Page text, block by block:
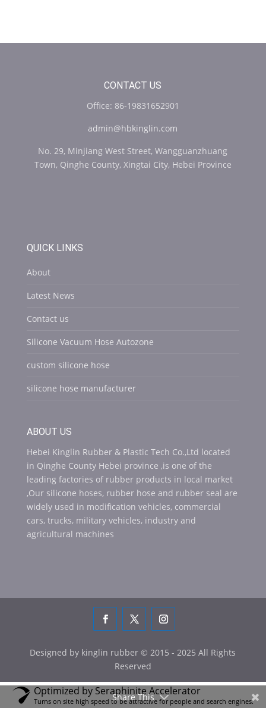
CONTACT US
Office: 86-19831652901
admin@hbkinglin.com
No. 29, Minjiang West Street, Wangguanzhuang
Town, Qinghe County, Xingtai City, Hebei Province
QUICK LINKS
About
Latest News
Contact us
Silicone Vacuum Hose Autozone
custom silicone hose
silicone hose manufacturer
ABOUT US
Hebei Kinglin Rubber & Plastic Tech Co.,Ltd located
in Qinghe County Hebei province ,is one of the
leading factories of rubber products in local market
,Our silicone hoses, rubber hose and rubber seal are
widely used in modification vehicles, commercial
cars, trucks, military vehicles, industry and
agricultural machines
Designed by kinglin rubber © 2015 - 2025 All Rights
Reserved
Share This
Optimized by Seraphinite Accelerator
Turns on site high speed to be attractive for people and search engines.